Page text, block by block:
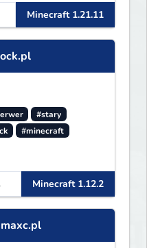
Minecraft 1.21.11
#stary
#minecraft
Minecraft 1.12.2